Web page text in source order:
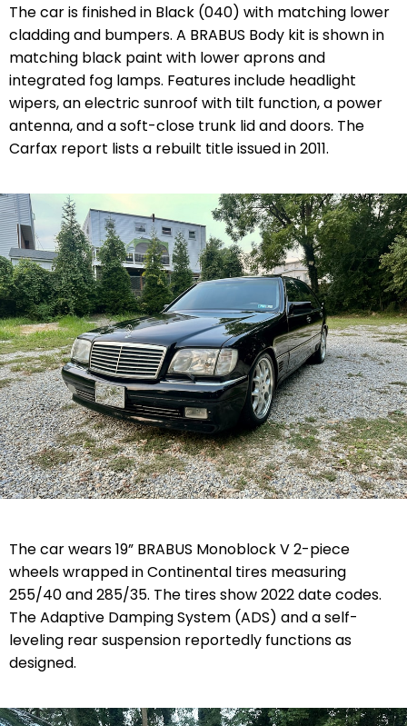
The car is finished in Black (040) with matching lower
cladding and bumpers. A BRABUS Body kit is shown in
matching black paint with lower aprons and
integrated fog lamps. Features include headlight
wipers, an electric sunroof with tilt function, a power
antenna, and a soft-close trunk lid and doors. The
Carfax report lists a rebuilt title issued in 2011.
The car wears 19” BRABUS Monoblock V 2-piece
wheels wrapped in Continental tires measuring
255/40 and 285/35. The tires show 2022 date codes.
The Adaptive Damping System (ADS) and a self-
leveling rear suspension reportedly functions as
designed.